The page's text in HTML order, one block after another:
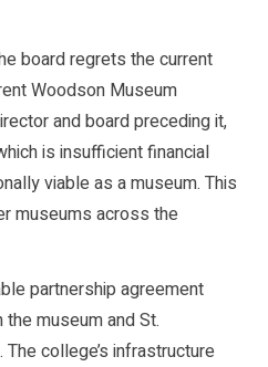
board regrets the current
Woodson Museum
and board preceding it,
is insufficient financial
viable as a museum. This
museums across the
partnership agreement
museum and St.
college’s infrastructure